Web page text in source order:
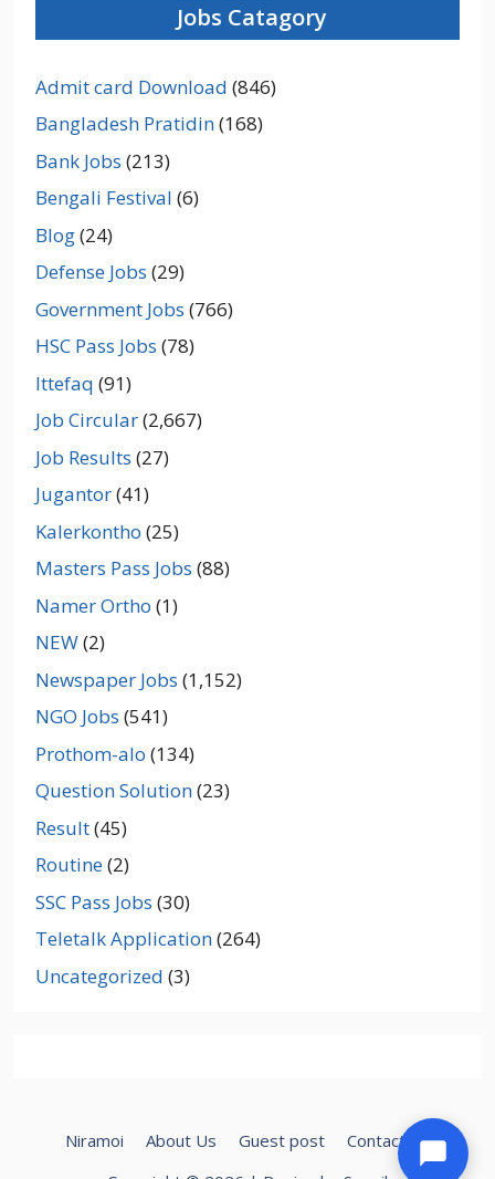
Jobs Catagory
Admit card Download (846)
Bangladesh Pratidin(168)
Bank Jobs (213)
Bengali Festival (6)
Blog(24)
Defense Jobs (29)
Government Jobs (766)
HSC Pass Jobs (78)
Ittefaq (91)
Job Circular(2,667)
Job Results (27)
Jugantor(41)
Kalerkontho (25)
Masters Pass Jobs (88)
Namer Ortho (1)
NEW(2)
Newspaper Jobs (1,152)
NGO Jobs (541)
Prothom-alo (134)
Question Solution(23)
Result(45)
Routine(2)
SSC Pass Jobs (30)
Teletalk Application(264)
Uncategorized (3)
Niramoi About Us Guest post
Contact Us